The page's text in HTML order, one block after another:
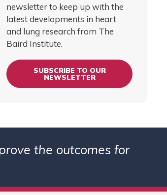
newsletter to keep up with the
latest developments in heart
and lung research from The
Baird Institute.
SUBSCRIBE TO OUR
NEWSLETTER
the outcomes for